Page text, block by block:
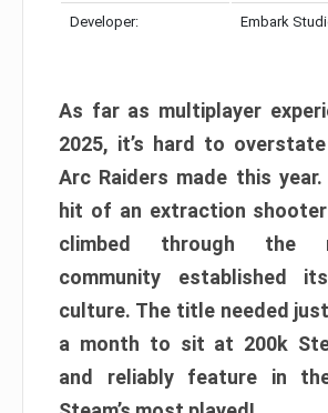
Developer: Embark
As far as multiplayer
2025, it’s hard to
Arc Raiders made this
hit of an extraction
climbed through the
community established
culture. The title needed
a month to sit at 200k
and reliably feature in